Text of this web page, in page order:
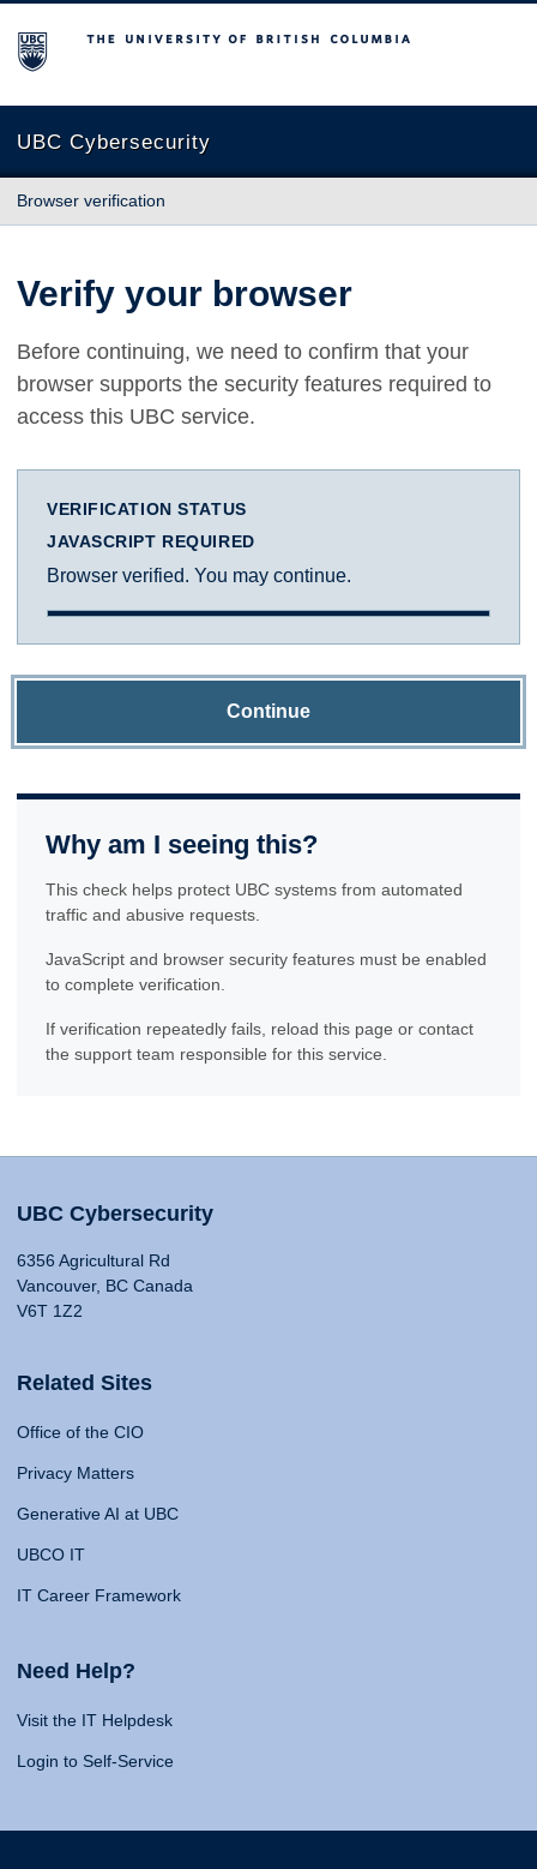
The University of British Columbia
UBC Cybersecurity
Browser verification
Verify your browser
Before continuing, we need to confirm that your
browser supports the security features required to
access this UBC service.
VERIFICATION STATUS
JAVASCRIPT REQUIRED
Browser verified. You may continue.
Continue
Why am I seeing this?
This check helps protect UBC systems from automated
traffic and abusive requests.
JavaScript and browser security features must be enabled
to complete verification.
If verification repeatedly fails, reload this page or contact
the support team responsible for this service.
UBC Cybersecurity
6356 Agricultural Rd
Vancouver, BC Canada
V6T 1Z2
Related Sites
Office of the CIO
Privacy Matters
Generative AI at UBC
UBCO IT
IT Career Framework
Need Help?
Visit the IT Helpdesk
Login to Self-Service